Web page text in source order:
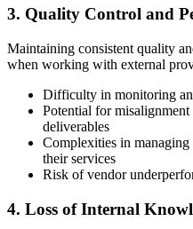
3. Quality Control and
Maintaining consistent quality
when working with external
Difficulty in monitoring
Potential for misalignment
deliverables
Complexities in
their services
Risk of vendor
4. Loss of Internal